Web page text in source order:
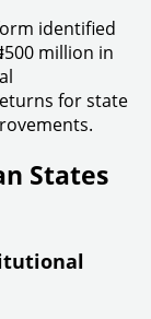
identified
million in
for state
States